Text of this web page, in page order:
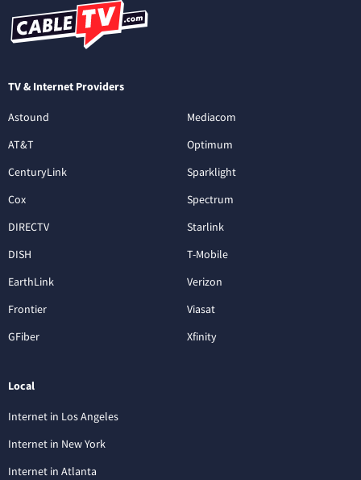
TV & Internet Providers
Astound
AT&T
CenturyLink
Cox
DIRECTV
DISH
EarthLink
Frontier
GFiber
Mediacom
Optimum
Sparklight
Spectrum
Starlink
T-Mobile
Verizon
Viasat
Xfinity
Local
Internet in Los Angeles
Internet in New York
Internet in Atlanta